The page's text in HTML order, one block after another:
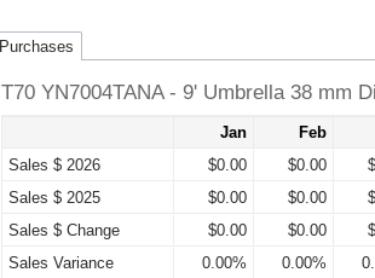
Purchases
T70 YN7004TANA - 9' Umbrella 38 mm
Jan Feb
Sales $ 2026
$0.00 $0.00
Sales $ 2025
$0.00 $0.00
Sales $ Change
$0.00 $0.00
Sales Variance
0.00% 0.00%